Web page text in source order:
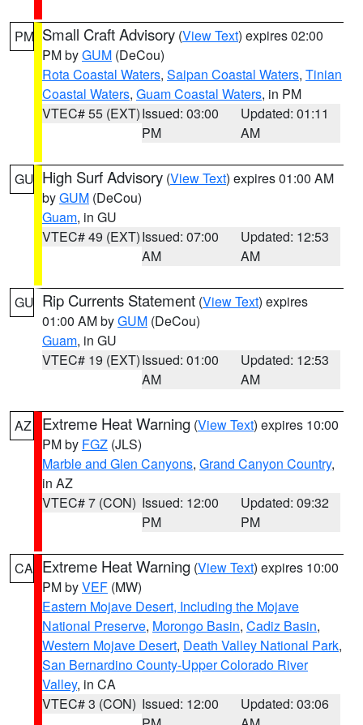
PM Small Craft Advisory (View Text) expires 02:00
PM byGUM (DeCou)
Rota Coastal Waters, Saipan Coastal Waters, Tinian
Coastal Waters, Guam Coastal Waters, in PM
VTEC# 55 (EXT)Issued: 03:00
PM
Updated: 01:11
AM
GU High Surf Advisory (View Text) expires 01:00 AM
byGUM (DeCou)
Guam, in GU
VTEC# 49 (EXT)Issued: 07:00
AM
Updated: 12:53
AM
GU Rip Currents Statement (View Text) expires
01:00 AM byGUM (DeCou)
Guam, in GU
VTEC# 19 (EXT)Issued: 01:00
AM
Updated: 12:53
AM
AZ Extreme Heat Warning (View Text) expires 10:00
PM by FGZ (JLS)
Marble and Glen Canyons, Grand Canyon Country,
in AZ
VTEC# 7 (CON) Issued: 12:00
PM
Updated: 09:32
PM
CA Extreme Heat Warning (View Text) expires 10:00
PM byVEF (MW)
Eastern Mojave Desert, Including the Mojave
National Preserve, Morongo Basin, Cadiz Basin,
Western Mojave Desert, Death Valley National Park,
San Bernardino County-Upper Colorado River
Valley, in CA
VTEC# 3 (CON) Issued: 12:00
Updated: 03:06